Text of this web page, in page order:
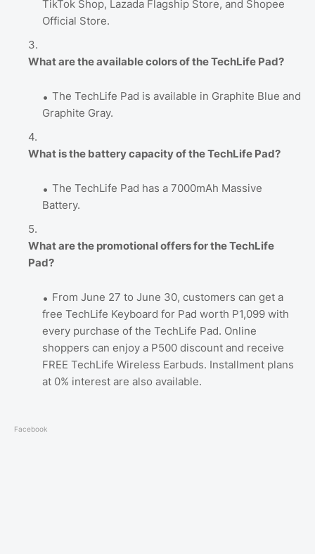
TikTok Shop, Lazada Flagship Store, and Shopee
Official Store.
What are the available colors of the TechLife Pad?
The TechLife Pad is available in Graphite Blue and
Graphite Gray.
What is the battery capacity of the TechLife Pad?
The TechLife Pad has a 7000mAh Massive
Battery.
What are the promotional offers for the TechLife
Pad?
From June 27 to June 30, customers can get a
free TechLife Keyboard for Pad worth P1,099 with
every purchase of the TechLife Pad. Online
shoppers can enjoy a P500 discount and receive
FREE TechLife Wireless Earbuds. Installment plans
at 0% interest are also available.
Facebook